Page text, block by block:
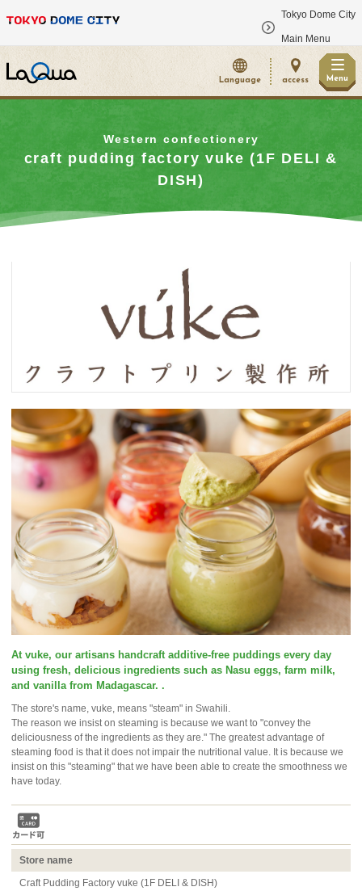
Tokyo Dome City
Main Menu
Language access Menu
Western confectionery
craft pudding factory vuke (1F DELI &
DISH)
At vuke, our artisans handcraft additive-free puddings every day
using fresh, delicious ingredients such as Nasu eggs, farm milk,
and vanilla from Madagascar. .
The store's name, vuke, means "steam" in Swahili.
The reason we insist on steaming is because we want to "convey the
deliciousness of the ingredients as they are." The greatest advantage of
steaming food is that it does not impair the nutritional value. It is because we
insist on this "steaming" that we have been able to create the smoothness we
have today.
Store name
Craft Pudding Factory vuke (1F DELI & DISH)